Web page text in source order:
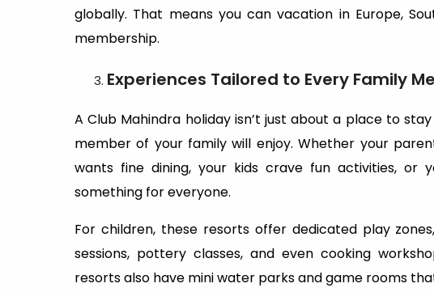
globally. That means you can vacation in Europe,
membership.
Experiences Tailored to Every Family
A Club Mahindra holiday isn’t just about a place to
member of your family will enjoy. Whether your
wants fine dining, your kids crave fun activities, or
something for everyone.
For children, these resorts offer dedicated play
sessions, pottery classes, and even cooking
resorts also have mini water parks and game rooms